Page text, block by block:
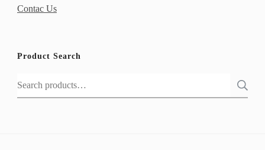
Contac Us
Product Search
Search
for: